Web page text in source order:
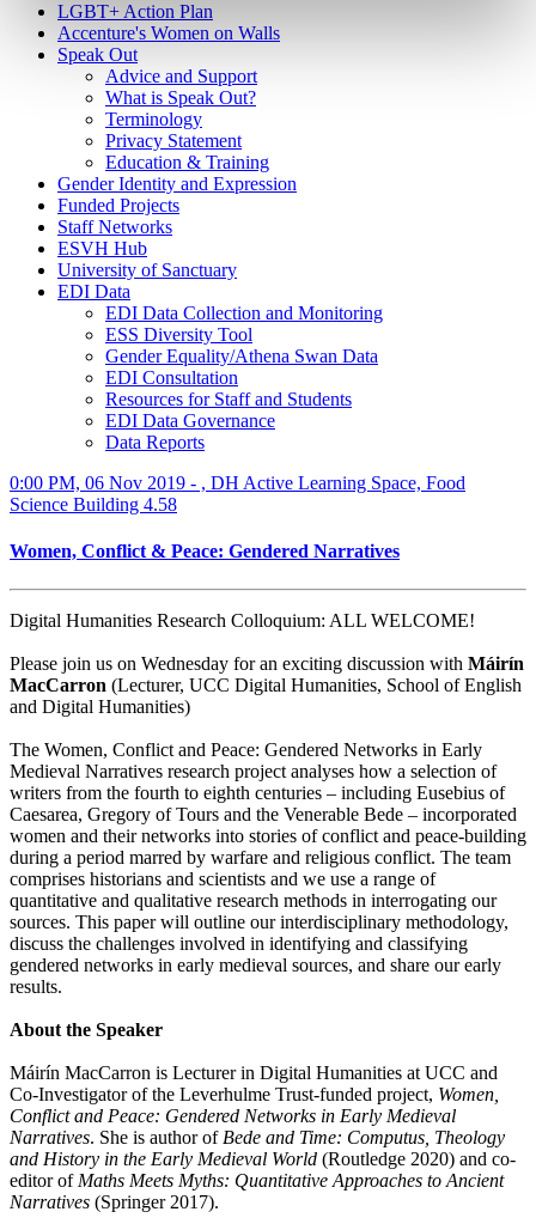
LGBT+ Action Plan
Accenture's Women on Walls
Speak Out
Advice and Support
What is Speak Out?
Terminology
Privacy Statement
Education & Training
Gender Identity and Expression
Funded Projects
Staff Networks
ESVH Hub
University of Sanctuary
EDI Data
EDI Data Collection and Monitoring
ESS Diversity Tool
Gender Equality/Athena Swan Data
EDI Consultation
Resources for Staff and Students
EDI Data Governance
Data Reports
0:00 PM, 06 Nov 2019 - , DH Active Learning Space, Food
Science Building 4.58
Women, Conflict & Peace: Gendered Narratives
Digital Humanities Research Colloquium: ALL WELCOME!
Please join us on Wednesday for an exciting discussion with Máirín
MacCarron (Lecturer, UCC Digital Humanities, School of English
and Digital Humanities)
The Women, Conflict and Peace: Gendered Networks in Early
Medieval Narratives research project analyses how a selection of
writers from the fourth to eighth centuries – including Eusebius of
Caesarea, Gregory of Tours and the Venerable Bede – incorporated
women and their networks into stories of conflict and peace-building
during a period marred by warfare and religious conflict. The team
comprises historians and scientists and we use a range of
quantitative and qualitative research methods in interrogating our
sources. This paper will outline our interdisciplinary methodology,
discuss the challenges involved in identifying and classifying
gendered networks in early medieval sources, and share our early
results.
About the Speaker
Máirín MacCarron is Lecturer in Digital Humanities at UCC and
Co-Investigator of the Leverhulme Trust-funded project, Women,
Conflict and Peace: Gendered Networks in Early Medieval
Narratives. She is author of Bede and Time: Computus, Theology
and History in the Early Medieval World (Routledge 2020) and co-
editor of Maths Meets Myths: Quantitative Approaches to Ancient
Narratives (Springer 2017).